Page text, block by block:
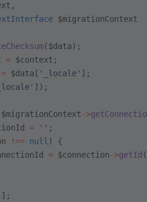
$migrationContext
($data);
= $context;
= $data[ '_locale' ];
]);
$migrationContext->
= '' ;
!== null ) {
= $connection->getId